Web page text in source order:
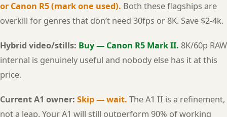
or Canon R5 (mark one used). Both these flagships are
overkill for genres that don’t need 30fps or 8K. Save $2-4k.
Hybrid video/stills: Buy — Canon R5 Mark II. 8K/60p RAW
internal is genuinely useful and nobody else has it at this
price.
Current A1 owner: Skip — wait. The A1 II is a refinement,
not a leap. Your A1 will still outperform 90% of working